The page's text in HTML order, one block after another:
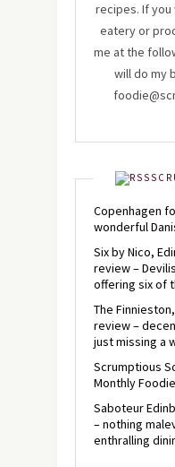
recipes. If
eatery or
me at the
will do my
Copenhagen
wonderful
Six by Nico,
review –
offering six of
The
review –
just missing a
Scrumptious
Monthly
Saboteur
– nothing
enthralling